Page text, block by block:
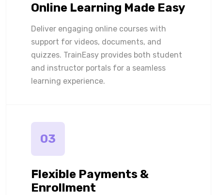
Online Learning Made Easy
Deliver engaging online courses with
support for videos, documents, and
quizzes. TrainEasy provides both student
and instructor portals for a seamless
learning experience.
03
Flexible Payments &
Enrollment